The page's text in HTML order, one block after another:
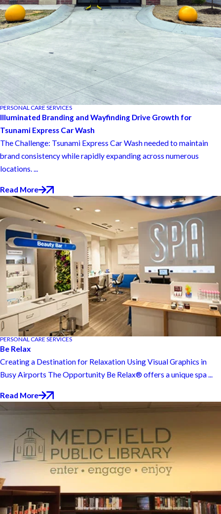
PERSONAL CARE SERVICES
Illuminated Branding and Wayfinding Drive Growth for
Tsunami Express Car Wash
The Challenge: Tsunami Express Car Wash needed to maintain
brand consistency while rapidly expanding across numerous
locations. ...
Read More
PERSONAL CARE SERVICES
Be Relax
Creating a Destination for Relaxation Using Visual Graphics in
Busy Airports The Opportunity Be Relax® offers a unique spa ...
Read More